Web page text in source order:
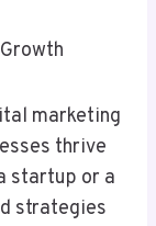
marketing
thrive
startup or a
strategies